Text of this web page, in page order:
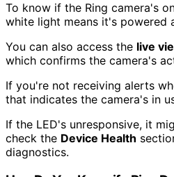
To know if the Ring camera's
white light means it's powered
You can also access the live
which confirms the camera's
If you're not receiving alerts
that indicates the camera's in
If the LED's unresponsive, it
check the Device Health
diagnostics.